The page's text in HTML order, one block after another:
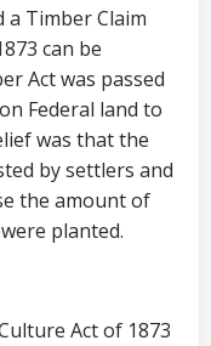
Timber Claim
can be
Act was passed
Federal land to
was that the
by settlers and
the amount of
planted.
Act of 1873